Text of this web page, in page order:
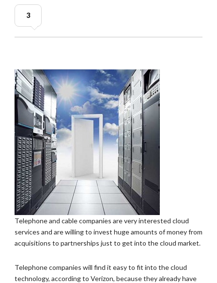
3
Telephone and cable companies are very interested cloud
services and are willing to invest huge amounts of money from
acquisitions to partnerships just to get into the cloud market.
Telephone companies will find it easy to fit into the cloud
technology, according to Verizon, because they already have